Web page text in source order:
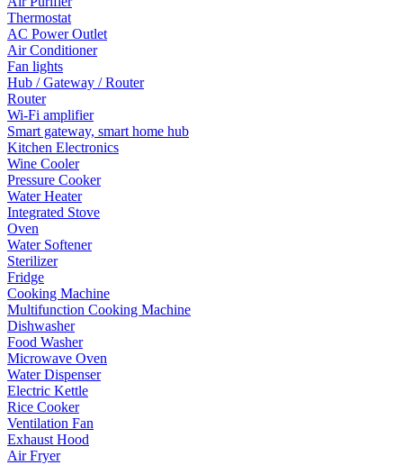
Thermostat
AC Power Outlet
Air Conditioner
Fan lights
Hub / Gateway / Router
Router
Wi-Fi amplifier
Smart gateway, smart home hub
Kitchen Electronics
Wine Cooler
Pressure Cooker
Water Heater
Integrated Stove
Oven
Water Softener
Sterilizer
Fridge
Cooking Machine
Multifunction Cooking Machine
Dishwasher
Food Washer
Microwave Oven
Water Dispenser
Electric Kettle
Rice Cooker
Ventilation Fan
Exhaust Hood
Air Fryer